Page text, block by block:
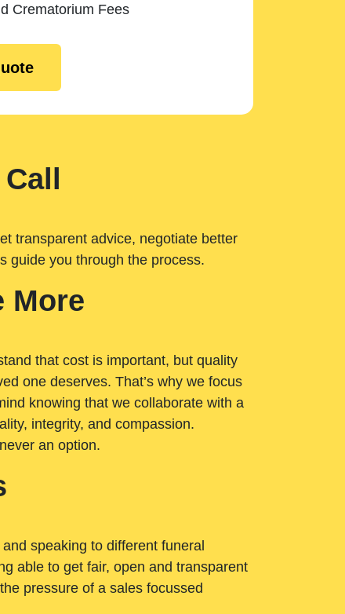
Crematorium Fees
transparent advice, negotiate better
guide you through the process.
More
that cost is important, but quality
one deserves. That’s why we focus
knowing that we collaborate with a
integrity, and compassion.
an option.
speaking to different funeral
able to get fair, open and transparent
pressure of a sales focussed